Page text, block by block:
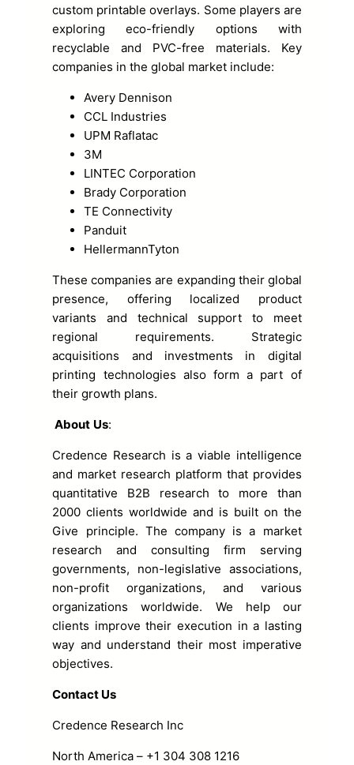
custom printable overlays. Some players are
exploring eco-friendly options with
recyclable and PVC-free materials. Key
companies in the global market include:
Avery Dennison
CCL Industries
UPM Raflatac
3M
LINTEC Corporation
Brady Corporation
TE Connectivity
Panduit
HellermannTyton
These companies are expanding their global
presence, offering localized product
variants and technical support to meet
regional requirements. Strategic
acquisitions and investments in digital
printing technologies also form a part of
their growth plans.
About Us:
Credence Research is a viable intelligence
and market research platform that provides
quantitative B2B research to more than
2000 clients worldwide and is built on the
Give principle. The company is a market
research and consulting firm serving
governments, non-legislative associations,
non-profit organizations, and various
organizations worldwide. We help our
clients improve their execution in a lasting
way and understand their most imperative
objectives.
Contact Us
Credence Research Inc
North America – +1 304 308 1216